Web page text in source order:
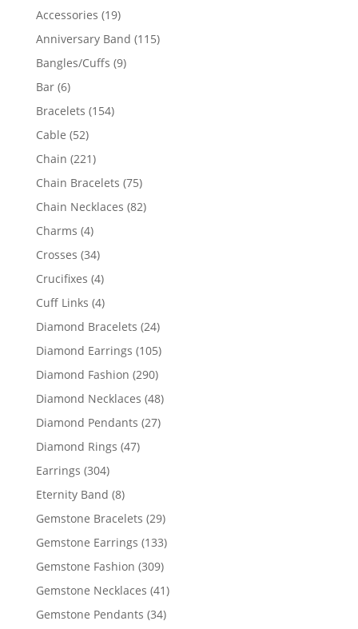
product
Accessories 1919
products
Anniversary Band 115115
Bangles/Cuffs 99
Bar 66
products
Bracelets 154154
Cable 5252
products
Chain 221221
products
Chain Bracelets 7575
products
Chain Necklaces 8282
Charms 44
products
Crosses 3434
products
Crucifixes 44
products
Cuff Links 44
products
Diamond Bracelets 2424
products
Diamond Earrings 105105
products
Diamond Fashion 290290
products
Diamond Necklaces 4848
products
Diamond Pendants 2727
Diamond Rings 4747
Earrings 304304
products
Eternity Band 88
products
Gemstone Bracelets 2929
products
Gemstone Earrings 133133
products
Gemstone Fashion 309309
products
Gemstone Necklaces 4141
products
Gemstone Pendants 3434